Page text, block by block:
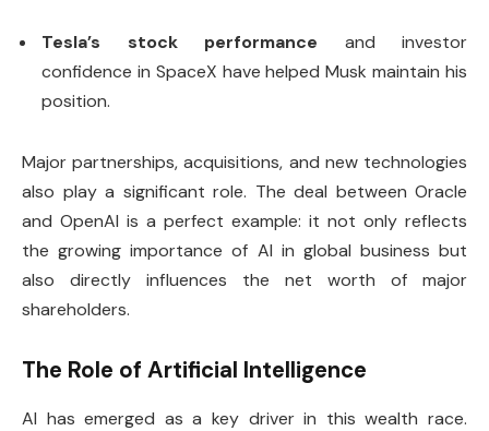
Tesla’s stock performance and investor
confidence in SpaceX have helped Musk maintain his
position.
Major partnerships, acquisitions, and new technologies
also play a significant role. The deal between Oracle
and OpenAI is a perfect example: it not only reflects
the growing importance of AI in global business but
also directly influences the net worth of major
shareholders.
The Role of Artificial Intelligence
AI has emerged as a key driver in this wealth race.